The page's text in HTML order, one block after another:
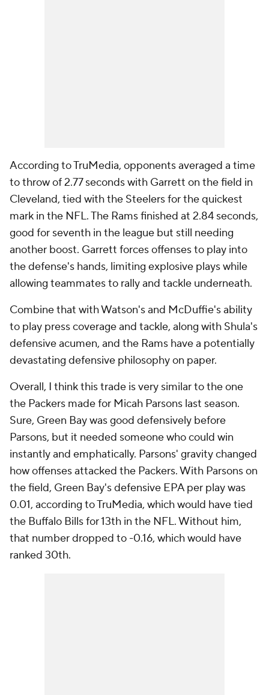
According to TruMedia, opponents averaged a time
to throw of 2.77 seconds with Garrett on the field in
Cleveland, tied with the Steelers for the quickest
mark in the NFL. The Rams finished at 2.84 seconds,
good for seventh in the league but still needing
another boost. Garrett forces offenses to play into
the defense's hands, limiting explosive plays while
allowing teammates to rally and tackle underneath.
Combine that with Watson's and McDuffie's ability
to play press coverage and tackle, along with Shula's
defensive acumen, and the Rams have a potentially
devastating defensive philosophy on paper.
Overall, I think this trade is very similar to the one
the Packers made for Micah Parsons last season.
Sure, Green Bay was good defensively before
Parsons, but it needed someone who could win
instantly and emphatically. Parsons' gravity changed
how offenses attacked the Packers. With Parsons on
the field, Green Bay's defensive EPA per play was
0.01, according to TruMedia, which would have tied
the Buffalo Bills for 13th in the NFL. Without him,
that number dropped to -0.16, which would have
ranked 30th.